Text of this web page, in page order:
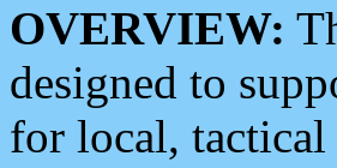
OVERVIEW:
designed to
for local,